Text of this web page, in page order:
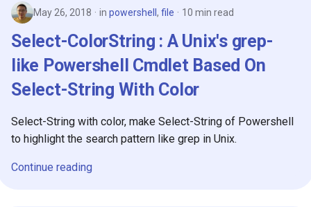
t
o
t
r
t
2024
2023
2022
2021
2020
May 26, 2018 in powershell , file 10 min read
Select-ColorString : A Unix's grep-
like Powershell Cmdlet Based On
Select-String With Color
Select-String with color, make Select-String of Powershell
to highlight the search pattern like grep in Unix.
Continue reading